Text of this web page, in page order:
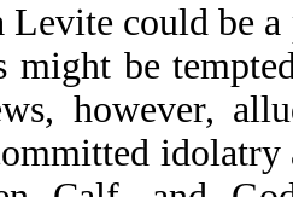
could be
might be
however,